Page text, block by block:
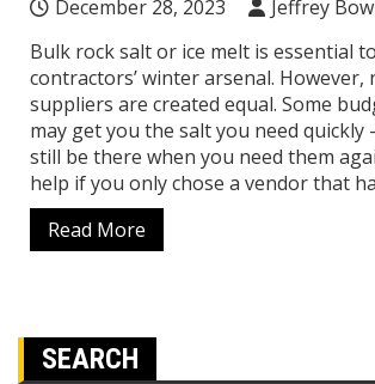
December 28, 2023
Jeffrey
Bulk rock salt or ice melt is essential
contractors’ winter arsenal. However,
suppliers are created equal. Some
may get you the salt you need quickly
still be there when you need them
help if you only chose a vendor that
Read More
SEARCH